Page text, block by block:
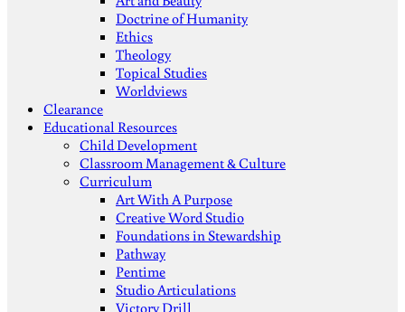
Doctrine of Humanity
Ethics
Theology
Topical Studies
Worldviews
Clearance
Educational Resources
Child Development
Classroom Management & Culture
Curriculum
Art With A Purpose
Creative Word Studio
Foundations in Stewardship
Pathway
Pentime
Studio Articulations
Victory Drill